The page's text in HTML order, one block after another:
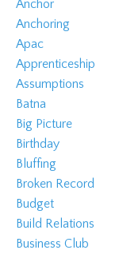
Anchor
Anchoring
Apac
Apprenticeship
Assumptions
Batna
Big Picture
Birthday
Bluffing
Broken Record
Budget
Build Relations
Business Club